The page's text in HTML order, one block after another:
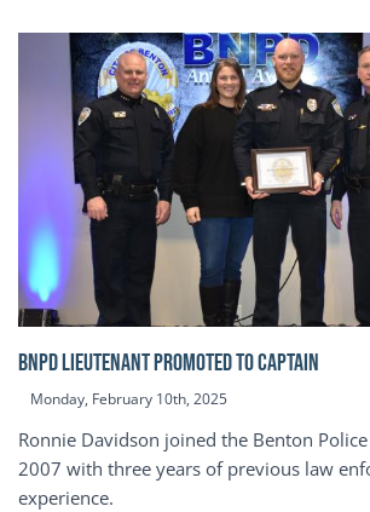
BNPD Lieutenant Promoted to Captain
Monday, February 10th, 2025
Ronnie Davidson joined the Benton
2007 with three years of previous law
experience.